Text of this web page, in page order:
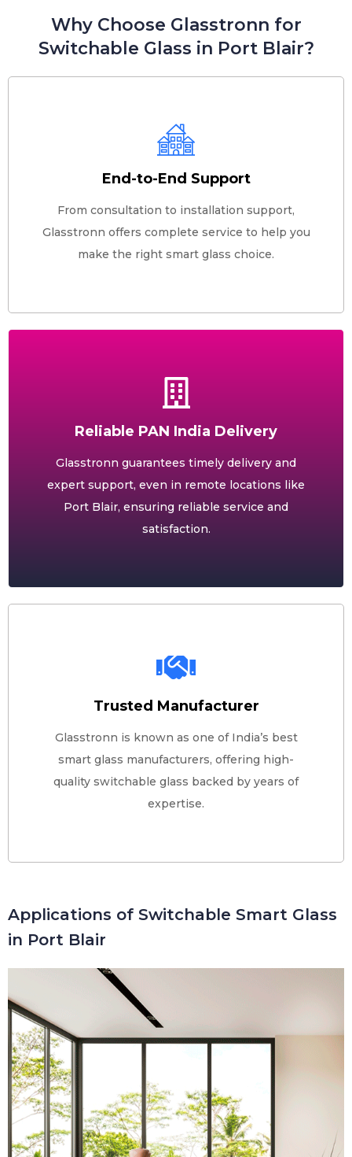
Why Choose Glasstronn for
Switchable Glass in Port Blair?
End-to-End Support
From consultation to installation support,
Glasstronn offers complete service to help you
make the right smart glass choice.
Reliable PAN India Delivery
Glasstronn guarantees timely delivery and
expert support, even in remote locations like
Port Blair, ensuring reliable service and
satisfaction.
Trusted Manufacturer
Glasstronn is known as one of India’s best
smart glass manufacturers, offering high-
quality switchable glass backed by years of
expertise.
Applications of Switchable Smart Glass
in Port Blair